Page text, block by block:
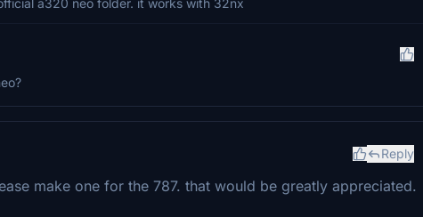
a320 neo folder. it works with 32nx
Reply
make one for the 787. that would be greatly appreciated.